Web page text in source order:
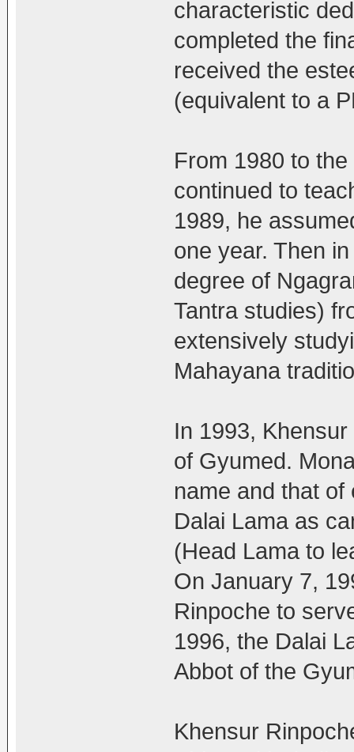
characteristic
completed the
received the
(equivalent to a
From 1980 to
continued to
1989, he
one year. Then
degree of
Tantra studies)
extensively
Mahayana
In 1993,
of Gyumed.
name and that
Dalai Lama as
(Head Lama to
On January 7,
Rinpoche to
1996, the Dalai
Abbot of the
Khensur